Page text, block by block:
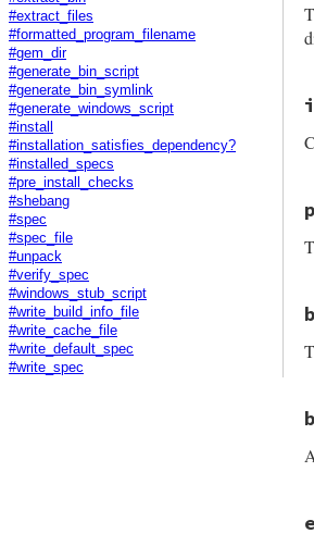
#extract_files
#formatted_program_filename
#gem_dir
#generate_bin_script
#generate_bin_symlink
#generate_windows_script
#install
#installation_satisfies_dependency?
#installed_specs
#pre_install_checks
#shebang
#spec
#spec_file
#unpack
#verify_spec
#windows_stub_script
#write_build_info_file
#write_cache_file
#write_default_spec
#write_spec